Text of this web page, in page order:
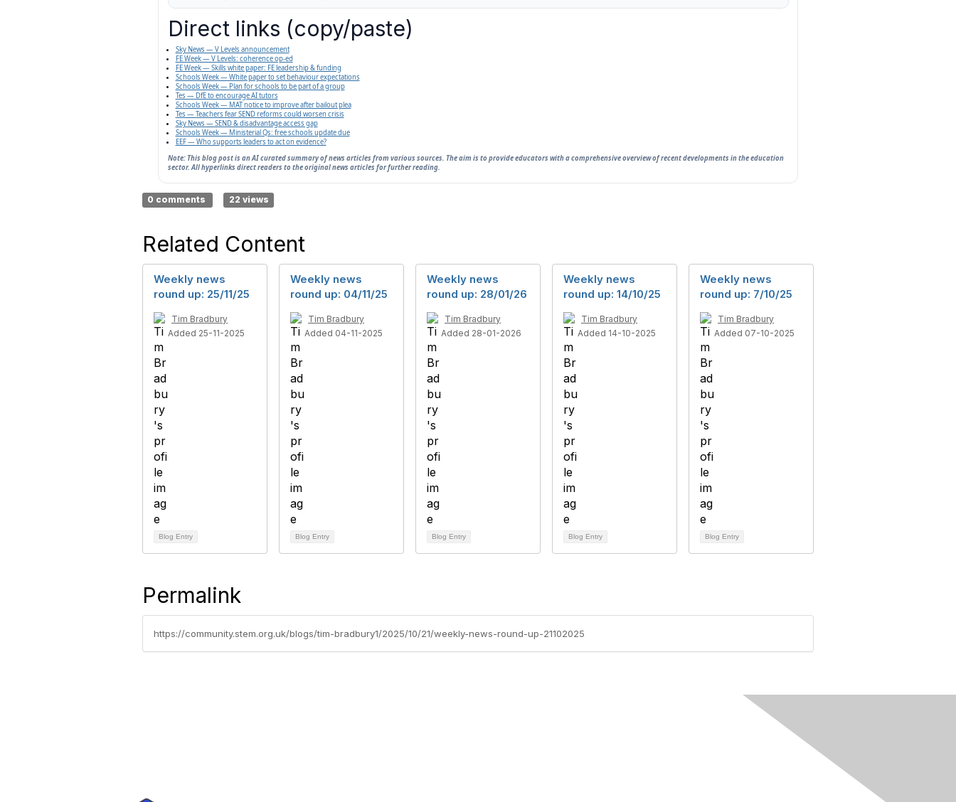
Direct links (copy/paste)
Sky News — V Levels announcement
FE Week — V Levels: coherence op-ed
FE Week — Skills white paper: FE leadership & funding
Schools Week — White paper to set behaviour expectations
Schools Week — Plan for schools to be part of a group
Tes — DfE to encourage AI tutors
Schools Week — MAT notice to improve after bailout plea
Tes — Teachers fear SEND reforms could worsen crisis
Sky News — SEND & disadvantage access gap
Schools Week — Ministerial Qs: free schools update due
EEF — Who supports leaders to act on evidence?
Note: This blog post is an AI curated summary of news articles from various sources. The aim is to provide educators with a comprehensive overview of recent developments in the education
sector. All hyperlinks direct readers to the original news articles for further reading.
0 comments 22 views
Related Content
Weekly news
round up: 25/11/25
Tim Bradbury
Added 25-11-2025
Blog Entry
Weekly news
round up: 04/11/25
Tim Bradbury
Added 04-11-2025
Blog Entry
Weekly news
round up: 28/01/26
Tim Bradbury
Added 28-01-2026
Blog Entry
Weekly news
round up: 14/10/25
Tim Bradbury
Added 14-10-2025
Blog Entry
Weekly news
round up: 7/10/25
Tim Bradbury
Added 07-10-2025
Blog Entry
Permalink
https://community.stem.org.uk/blogs/tim-bradbury1/2025/10/21/weekly-news-round-up-21102025